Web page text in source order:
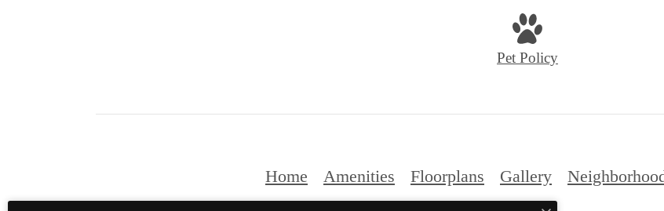
Pet Policy
Home Amenities Floorplans Gallery